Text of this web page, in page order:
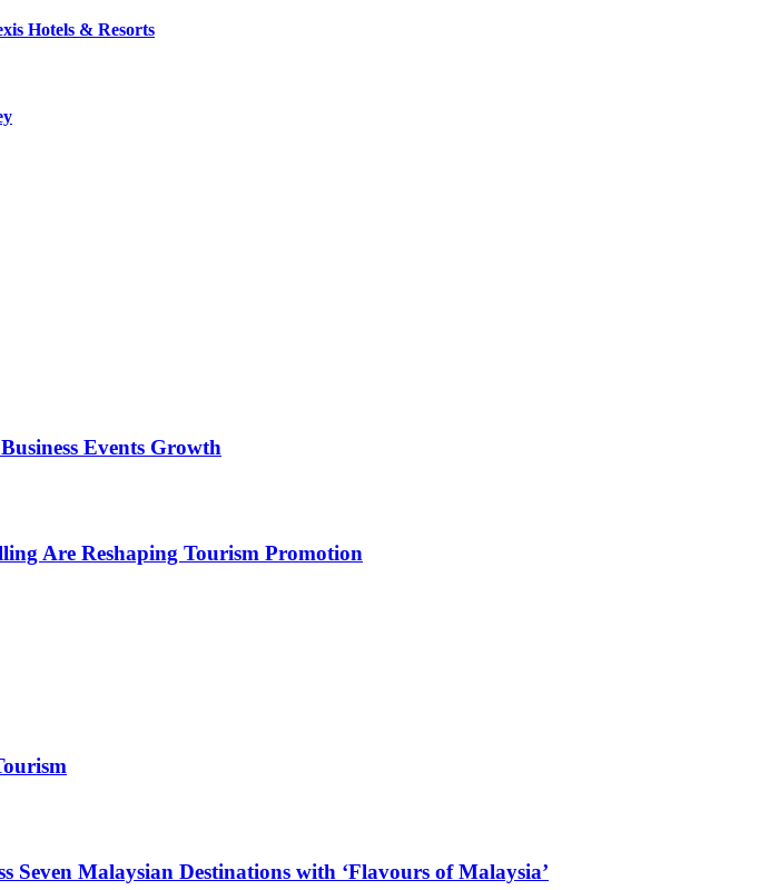
Hotels & Resorts
Events Growth
Are Reshaping Tourism Promotion
Malaysian Destinations with ‘Flavours of Malaysia’